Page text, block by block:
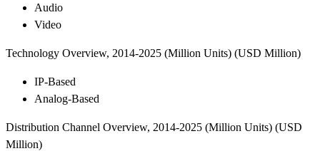
Audio
Video
Technology Overview, 2014-2025 (Million Units) (USD Million)
IP-Based
Analog-Based
Distribution Channel Overview, 2014-2025 (Million Units) (USD
Million)